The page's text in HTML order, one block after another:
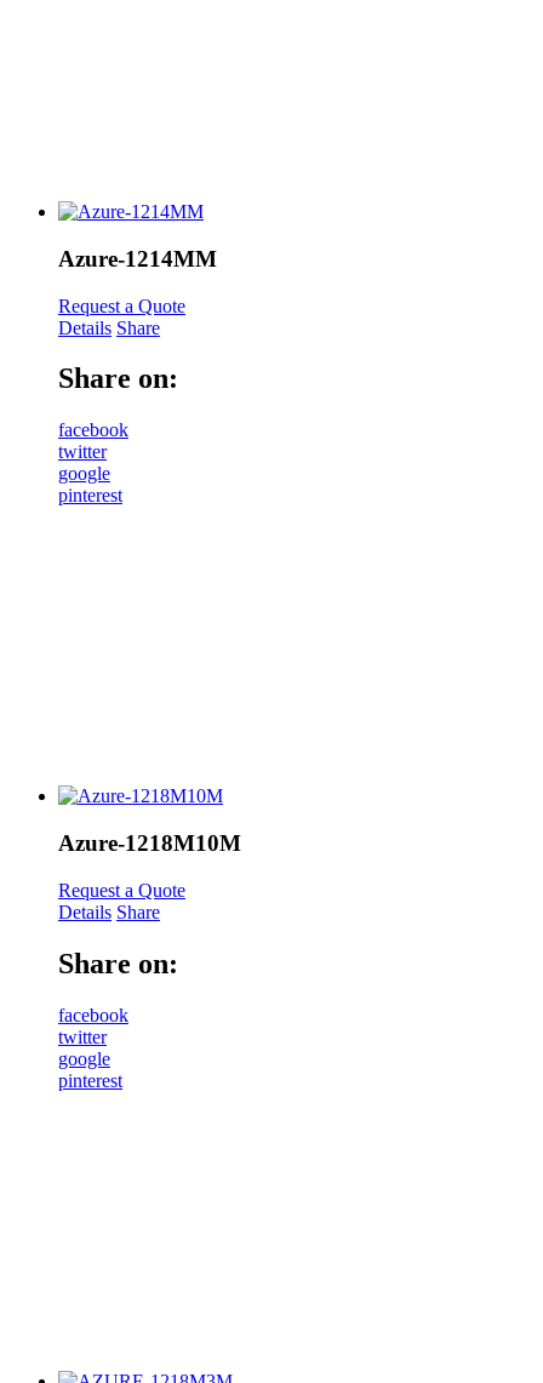
Azure-1214MM
Request a Quote
Details Share
Share on:
facebook
twitter
google
pinterest
Azure-1218M10M
Request a Quote
Details Share
Share on:
facebook
twitter
google
pinterest